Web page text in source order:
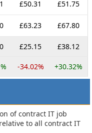
£50.31 £51.75
£63.23 £67.80
£25.15 £38.12
-34.02% +30.32%
of contract IT job
to all contract IT